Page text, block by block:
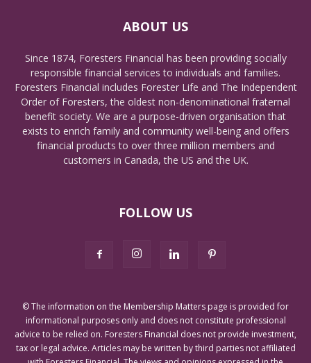
ABOUT US
Since 1874, Foresters Financial has been providing socially
responsible financial services to individuals and families.
Foresters Financial includes Forester Life and The Independent
Order of Foresters, the oldest non-denominational fraternal
benefit society. We are a purpose-driven organisation that
exists to enrich family and community well-being and offers
financial products to over three million members and
customers in Canada, the US and the UK.
FOLLOW US
© The information on the Membership Matters page is provided for
informational purposes only and does not constitute professional
advice to be relied on. Foresters Financial does not provide investment,
tax or legal advice. Articles may be written by third parties not affiliated